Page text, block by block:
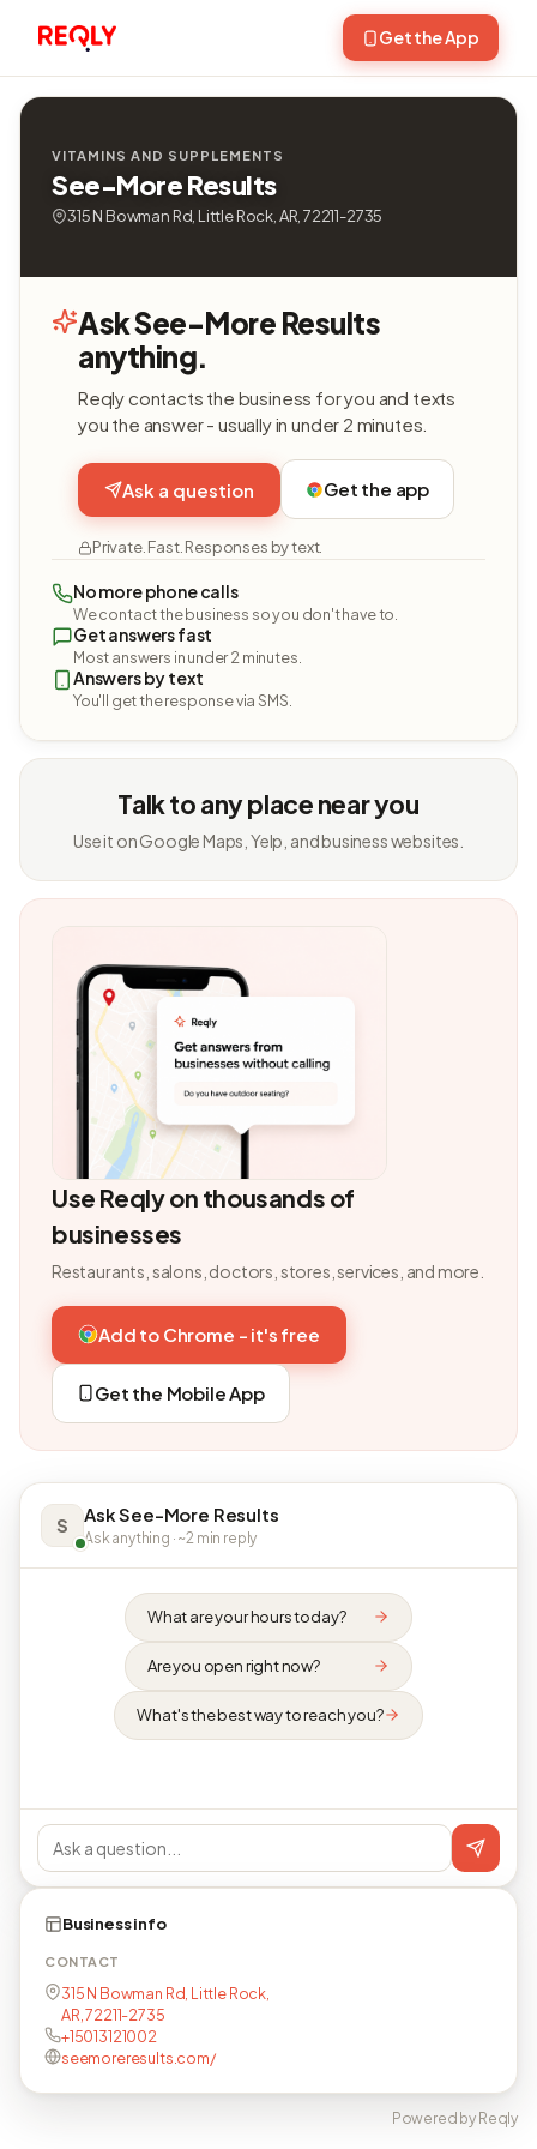
Get the App
VITAMINS AND SUPPLEMENTS
See-More Results
315 N Bowman Rd, Little Rock, AR, 72211-2735
Ask See-More Results
anything.
Reqly contacts the business for you and texts
you the answer - usually in under 2 minutes.
Ask a question Get the app
Private. Fast. Responses by text.
No more phone calls
We contact the business so you don't have to.
Get answers fast
Most answers in under 2 minutes.
Answers by text
You'll get the response via SMS.
Talk to any place near you
Use it on Google Maps, Yelp, and business websites.
Use Reqly on thousands of
businesses
Restaurants, salons, doctors, stores, services, and more.
Add to Chrome - it's free
Get the Mobile App
S Ask See-More Results
Ask anything · ~2 min reply
What are your hours today?
Are you open right now?
What's the best way to reach you?
Business info
CONTACT
315 N Bowman Rd, Little Rock,
AR, 72211-2735
+15013121002
seemoreresults.com/
Powered by Reqly